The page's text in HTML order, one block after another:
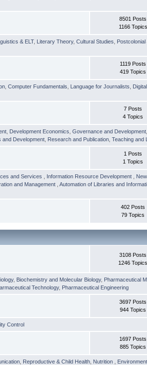
8501 Posts
1166 Topics
& ELT, Literary Theory,Cultural Studies
1119 Posts
419 Topics
,Computer Fundamentals Language for Journalists
7 Posts
4 Topics
Development Economics ,Governance and Development
and Development Research and Publication ,Teaching and
1 Posts
1 Topics
and Services Information Resource Development
and Management ,Automation of Libraries and
402 Posts
79 Topics
3108 Posts
1246 Topics
, Biochemistry and Molecular Biology, Pharmaceutical
Technology, Pharmaceutical Engineering
3697 Posts
944 Topics
Control
1697 Posts
885 Topics
Reproductive & Child Health Nutrition